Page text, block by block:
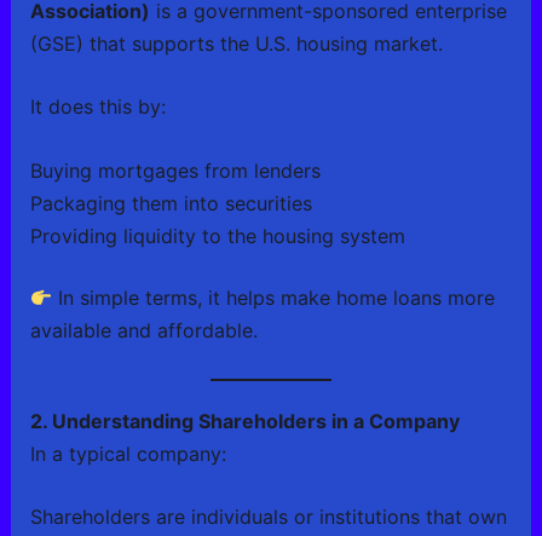
Association) is a government-sponsored enterprise
(GSE) that supports the U.S. housing market.
It does this by:
Buying mortgages from lenders
Packaging them into securities
Providing liquidity to the housing system
In simple terms, it helps make home loans more
available and affordable.
2. Understanding Shareholders in a Company
In a typical company:
Shareholders are individuals or institutions that own